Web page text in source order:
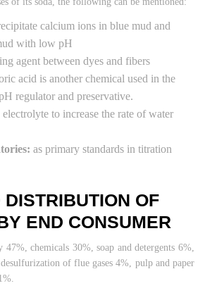
calcium ions in blue mud and
with low pH
agent between dyes and fibers
acid is another chemical used in the
regulator and preservative.
electrolyte to increase the rate of water
as primary standards in titration
DISTRIBUTION OF
END CONSUMER
chemicals 30%, soap and detergents 6%,
of flue gases 4%, pulp and paper